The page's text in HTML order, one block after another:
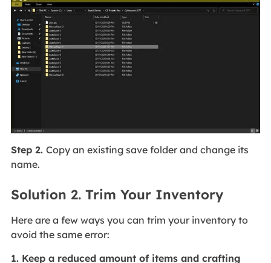
Step 2. Copy an existing save folder and change its
name.
Solution 2. Trim Your Inventory
Here are a few ways you can trim your inventory to
avoid the same error:
1. Keep a reduced amount of items and crafting